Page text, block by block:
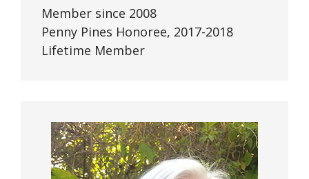
Member since 2008
Penny Pines Honoree, 2017-2018
Lifetime Member